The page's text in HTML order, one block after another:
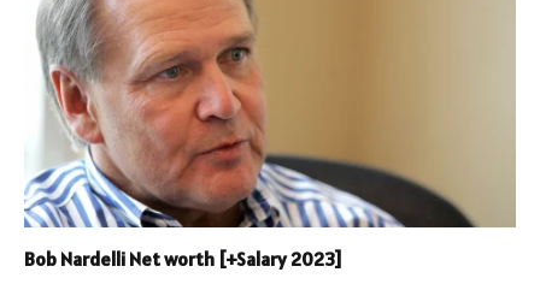
Bob Nardelli Net worth [+Salary 2023]